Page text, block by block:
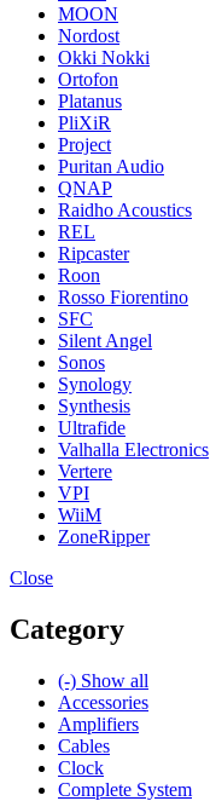
MOON
Nordost
Okki Nokki
Ortofon
Platanus
PliXiR
Project
Puritan Audio
QNAP
Raidho Acoustics
REL
Ripcaster
Roon
Rosso Fiorentino
SFC
Silent Angel
Sonos
Synology
Synthesis
Ultrafide
Valhalla Electronics
Vertere
VPI
WiiM
ZoneRipper
Close
Category
(-) Show all
Accessories
Amplifiers
Cables
Clock
Complete System